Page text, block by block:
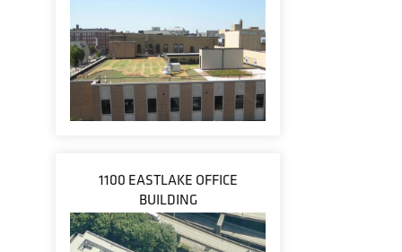
1100 EASTLAKE OFFICE
BUILDING